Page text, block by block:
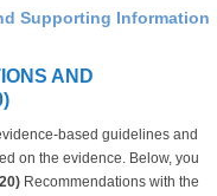
Supporting Information
AND
based guidelines and
on the evidence. Below, you
Recommendations with the